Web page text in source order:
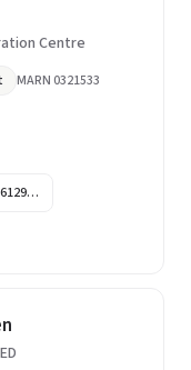
Centre
MARN 0321533
6129…